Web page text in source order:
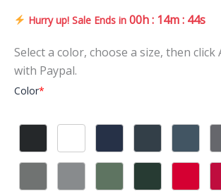
price
$28.95.
price
Hurry up! Sale Ends in 00h : 14m : 43s
Select a color, choose a size, then click
with Paypal.
Color*